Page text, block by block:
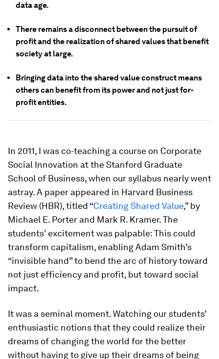
data age.
There remains a disconnect between the pursuit of
profit and the realization of shared values that benefit
society at large.
Bringing data into the shared value construct means
others can benefit from its power and not just for-
profit entities.
In 2011, I was co-teaching a course on Corporate
Social Innovation at the Stanford Graduate
School of Business, when our syllabus nearly went
astray. A paper appeared in Harvard Business
Review (HBR), titled “Creating Shared Value,” by
Michael E. Porter and Mark R. Kramer. The
students' excitement was palpable: This could
transform capitalism, enabling Adam Smith’s
“invisible hand” to bend the arc of history toward
not just efficiency and profit, but toward social
impact.
It was a seminal moment. Watching our students’
enthusiastic notions that they could realize their
dreams of changing the world for the better
without having to give up their dreams of being